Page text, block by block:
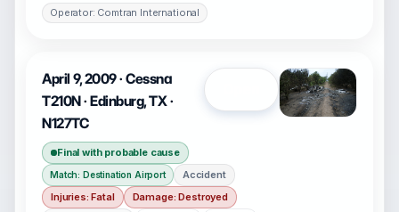
Operator: Comtran International
April 9, 2009 · Cessna
T210N · Edinburg, TX ·
N127TC
Final with probable cause
Match: Destination Airport
Accident
Injuries: Fatal
Damage: Destroyed